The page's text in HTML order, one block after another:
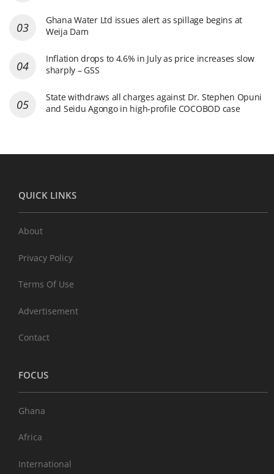
Ghana Water Ltd issues alert as spillage begins at
Weija Dam
Inflation drops to 4.6% in July as price increases slow
sharply – GSS
State withdraws all charges against Dr. Stephen Opuni
and Seidu Agongo in high-profile COCOBOD case
QUICK LINKS
About
Privacy Policy
Terms Of Use
Advertisement
Contact
FOCUS
Ghana
Africa
International